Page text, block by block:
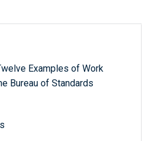
Examples of Work
Bureau of Standards